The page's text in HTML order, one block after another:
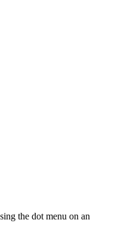
the dot menu on an